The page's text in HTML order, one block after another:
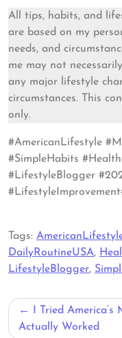
All tips, habits, and
are based on my
needs, and
me may not
any major lifestyle
circumstances. This
only.
#AmericanLifestyle
#SimpleHabits
#LifestyleBlogger
Tags:
DailyRoutineUSA,
LifestyleBlogger,
Post
navigation
I Tried America’s
Actually Worked